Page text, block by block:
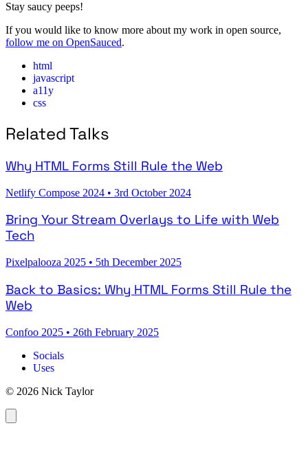
Stay saucy peeps!
If you would like to know more about my work in open source,
follow me on OpenSauced.
html
javascript
a11y
css
Related Talks
Why HTML Forms Still Rule the Web
Netlify Compose 2024 • 3rd October 2024
Bring Your Stream Overlays to Life with Web
Tech
Pixelpalooza 2025 • 5th December 2025
Back to Basics: Why HTML Forms Still Rule the
Web
Confoo 2025 • 26th February 2025
Socials
Uses
© 2026 Nick Taylor